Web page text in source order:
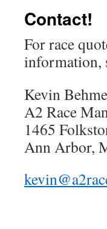
Contact!
For race
information,
Kevin
A2 Race
1465
Ann Arbor,